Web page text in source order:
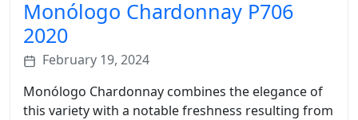
Monólogo Chardonnay P706
2020
February 19, 2024
Monólogo Chardonnay combines the elegance of
this variety with a notable freshness resulting from